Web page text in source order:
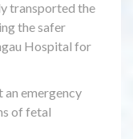
transported the
the safer
Hospital for
an emergency
of fetal